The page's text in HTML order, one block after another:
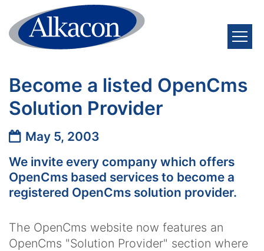
Skip to content
Become a listed OpenCms
Solution Provider
Date:May 5, 2003
We invite every company which offers
OpenCms based services to become a
registered OpenCms solution provider.
The OpenCms website now features an
OpenCms "Solution Provider" section where